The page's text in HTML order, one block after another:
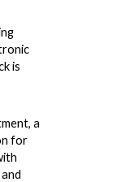
is
a
for